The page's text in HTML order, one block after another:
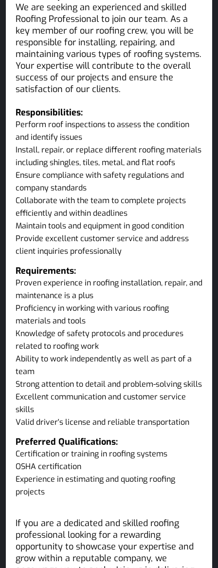
We are seeking an experienced and skilled
Roofing Professional to join our team. As a
key member of our roofing crew, you will be
responsible for installing, repairing, and
maintaining various types of roofing systems.
Your expertise will contribute to the overall
success of our projects and ensure the
satisfaction of our clients.
Responsibilities:
Perform roof inspections to assess the condition
and identify issues
Install, repair, or replace different roofing materials
including shingles, tiles, metal, and flat roofs
Ensure compliance with safety regulations and
company standards
Collaborate with the team to complete projects
efficiently and within deadlines
Maintain tools and equipment in good condition
Provide excellent customer service and address
client inquiries professionally
Requirements:
Proven experience in roofing installation, repair, and
maintenance is a plus
Proficiency in working with various roofing
materials and tools
Knowledge of safety protocols and procedures
related to roofing work
Ability to work independently as well as part of a
team
Strong attention to detail and problem-solving skills
Excellent communication and customer service
skills
Valid driver's license and reliable transportation
Preferred Qualifications:
Certification or training in roofing systems
OSHA certification
Experience in estimating and quoting roofing
projects
If you are a dedicated and skilled roofing
professional looking for a rewarding
opportunity to showcase your expertise and
grow within a reputable company, we